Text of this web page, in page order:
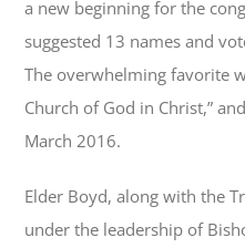
a new beginning for the
suggested 13 names and
The overwhelming favorite
Church of God in Christ,”
March 2016.
Elder Boyd, along with the
under the leadership of